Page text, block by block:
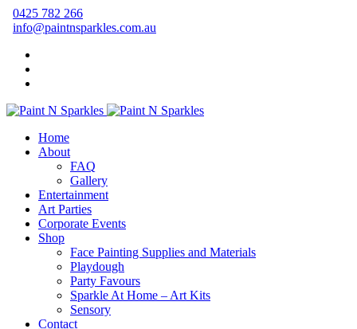
0425 782 266
info@paintnsparkles.com.au
Home
About
FAQ
Gallery
Entertainment
Art Parties
Corporate Events
Shop
Face Painting Supplies and Materials
Playdough
Party Favours
Sparkle At Home – Art Kits
Sensory
Contact